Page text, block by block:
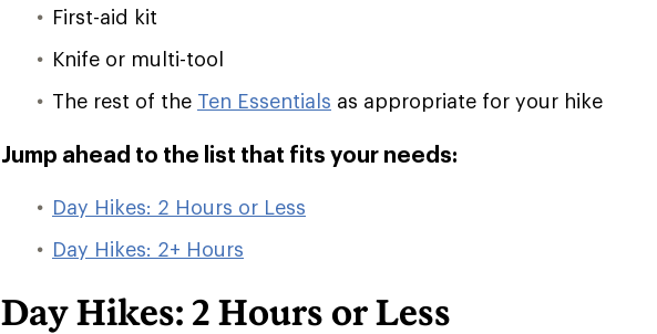
First-aid kit
Knife or multi-tool
The rest of the Ten Essentials as appropriate for your hike
Jump ahead to the list that fits your needs:
Day Hikes: 2 Hours or Less
Day Hikes: 2+ Hours
Day Hikes: 2 Hours or Less